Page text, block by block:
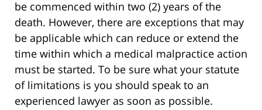
be commenced within two (2) years of the
death. However, there are exceptions that may
be applicable which can reduce or extend the
time within which a medical malpractice action
must be started. To be sure what your statute
of limitations is you should speak to an
experienced lawyer as soon as possible.